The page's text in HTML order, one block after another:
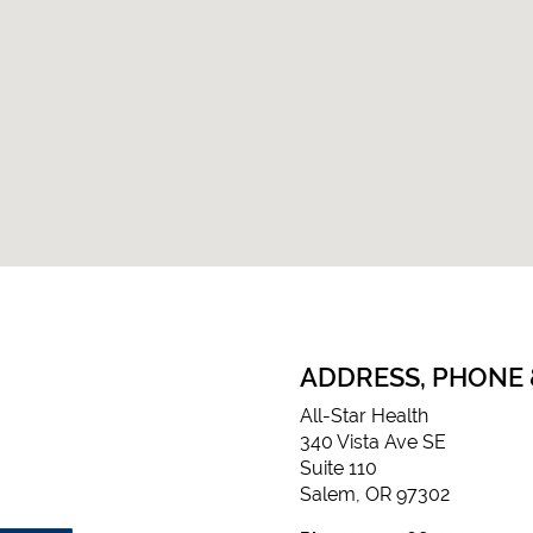
ADDRESS, PHONE
All-Star Health
340 Vista Ave SE
Suite 110
Salem, OR 97302